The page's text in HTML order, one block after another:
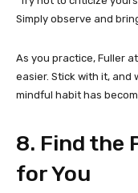
Simply observe and
As you practice, Fuller
easier. Stick with it, and
mindful habit has
8. Find the
for You